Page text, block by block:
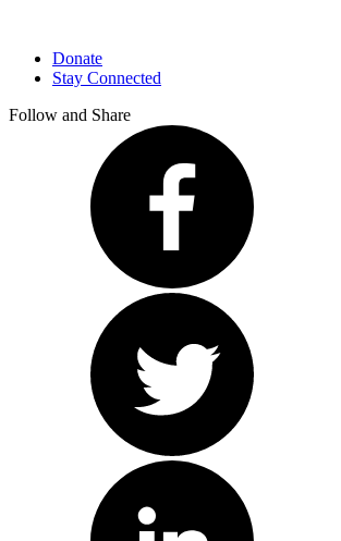
Donate
Stay Connected
Follow and Share